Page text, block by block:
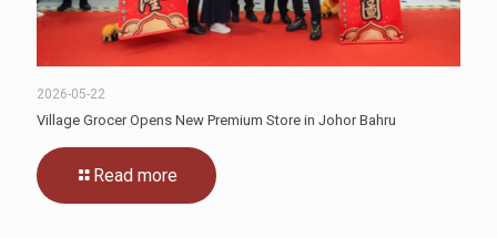
2026-05-22
Village Grocer Opens New Premium Store in Johor Bahru
Read more